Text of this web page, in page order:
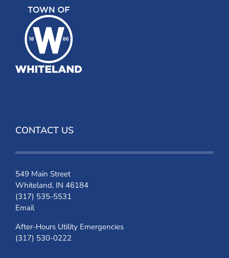
CONTACT US
549 Main Street
Whiteland, IN 46184
(317) 535-5531
Email
After-Hours Utility Emergencies
(317) 530-0222